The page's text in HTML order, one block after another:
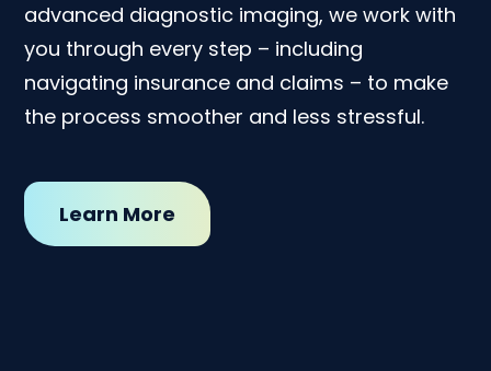
advanced diagnostic imaging, we work with
you through every step – including
navigating insurance and claims – to make
the process smoother and less stressful.
Learn More